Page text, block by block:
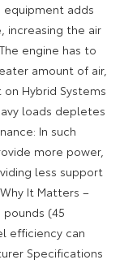
equipment adds
increasing the air
engine has to
amount of air,
Hybrid Systems
loads depletes
In such
more power,
less support
It Matters –
pounds (45
efficiency can
Specifications